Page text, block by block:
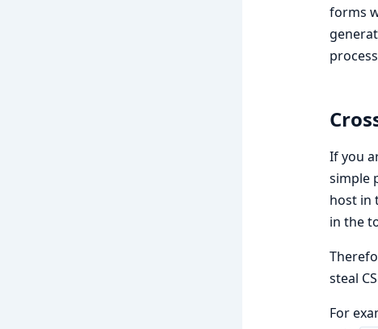
forms
If you
simple
host in
in the
steal
For